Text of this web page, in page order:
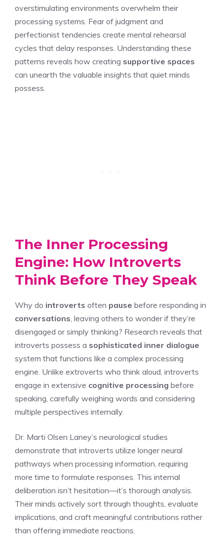
overstimulating environments overwhelm their
processing systems. Fear of judgment and
perfectionist tendencies create mental rehearsal
cycles that delay responses. Understanding these
patterns reveals how creating supportive spaces
can unearth the valuable insights that quiet minds
possess.
The Inner Processing
Engine: How Introverts
Think Before They Speak
Why do introverts often pause before responding in
conversations , leaving others to wonder if they’re
disengaged or simply thinking? Research reveals that
introverts possess a sophisticated inner dialogue
system that functions like a complex processing
engine. Unlike extroverts who think aloud, introverts
engage in extensive cognitive processing before
speaking, carefully weighing words and considering
multiple perspectives internally.
Dr. Marti Olsen Laney’s neurological studies
demonstrate that introverts utilize longer neural
pathways when processing information, requiring
more time to formulate responses. This internal
deliberation isn’t hesitation—it’s thorough analysis.
Their minds actively sort through thoughts, evaluate
implications, and craft meaningful contributions rather
than offering immediate reactions.